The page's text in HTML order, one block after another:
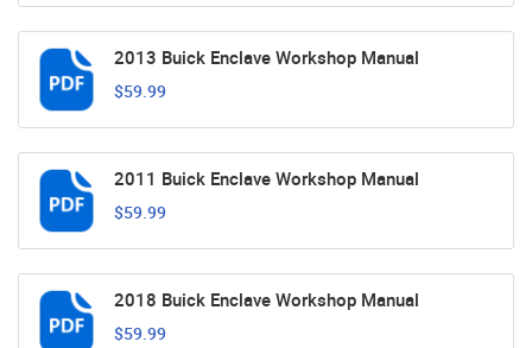
2013 Buick Enclave Workshop Manual
$59.99
2011 Buick Enclave Workshop Manual
$59.99
2018 Buick Enclave Workshop Manual
$59.99